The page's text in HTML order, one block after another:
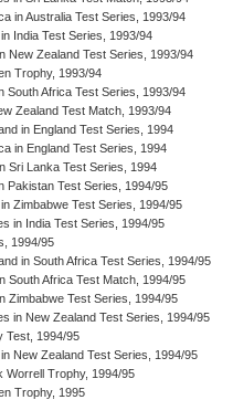
in Australia Test Series, 1993/94
India Test Series, 1993/94
New Zealand Test Series, 1993/94
Trophy, 1993/94
South Africa Test Series, 1993/94
Zealand Test Match, 1993/94
in England Test Series, 1994
in England Test Series, 1994
Sri Lanka Test Series, 1994
Pakistan Test Series, 1994/95
Zimbabwe Test Series, 1994/95
in India Test Series, 1994/95
1994/95
in South Africa Test Series, 1994/95
South Africa Test Match, 1994/95
Zimbabwe Test Series, 1994/95
in New Zealand Test Series, 1994/95
Test, 1994/95
New Zealand Test Series, 1994/95
Worrell Trophy, 1994/95
Trophy, 1995